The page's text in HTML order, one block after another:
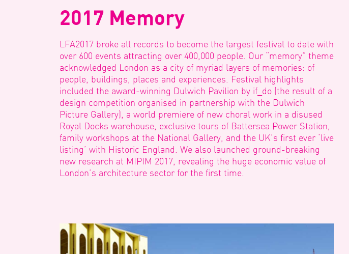
2017 Memory
LFA2017 broke all records to become the largest festival to date with
over 600 events attracting over 400,000 people. Our “memory” theme
acknowledged London as a city of myriad layers of memories: of
people, buildings, places and experiences. Festival highlights
included the award-winning Dulwich Pavilion by if_do (the result of a
design competition organised in partnership with the Dulwich
Picture Gallery), a world premiere of new choral work in a disused
Royal Docks warehouse, exclusive tours of Battersea Power Station,
family workshops at the National Gallery, and the UK’s first ever ‘live
listing’ with Historic England. We also launched ground-breaking
new research at MIPIM 2017, revealing the huge economic value of
London’s architecture sector for the first time.